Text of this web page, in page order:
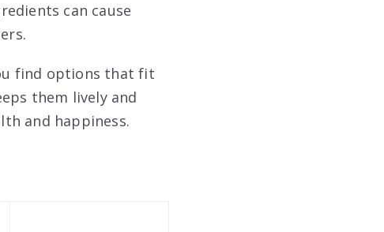
can cause
find options that fit
them lively and
and happiness.